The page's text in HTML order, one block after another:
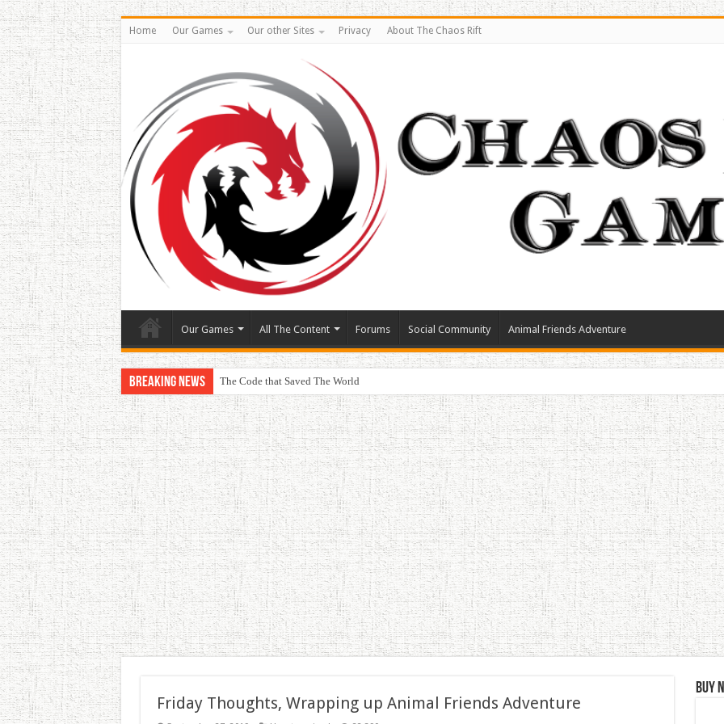
Home Our Games Our other Sites Privacy About The Chaos Rift
Our Games All The Content Forums Social Community Animal Friends Adventure
Breaking News The Code that Saved The World
Friday Thoughts, Wrapping up Animal Friends Adventure
Buy